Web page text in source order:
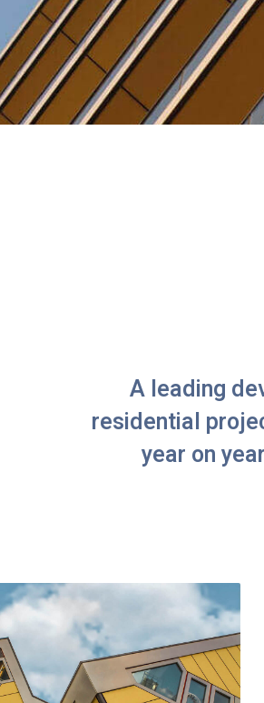
A leading
residential
year on